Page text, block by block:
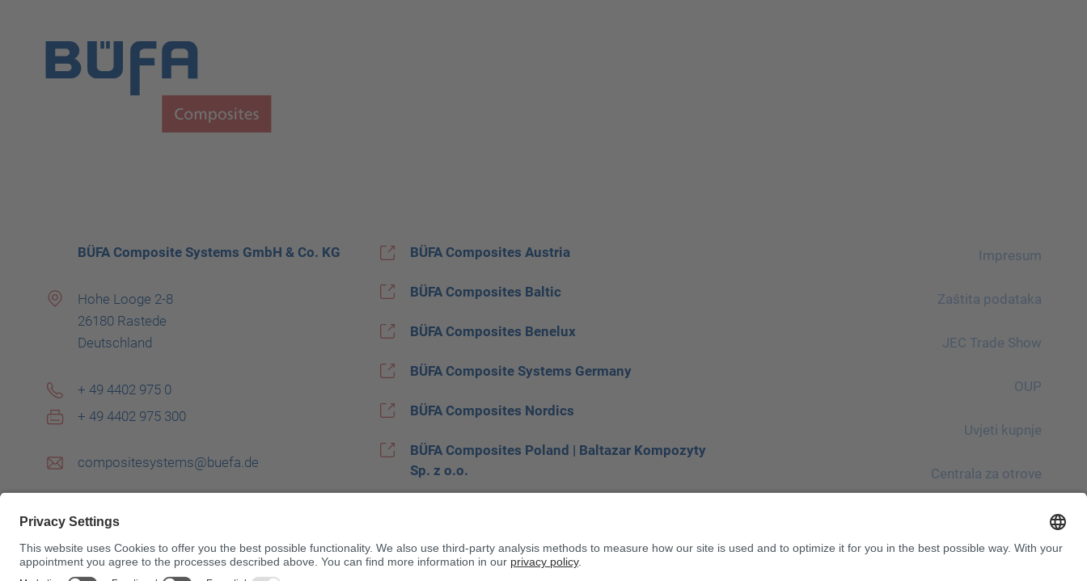
BÜFA Composite Systems GmbH & Co. KG
Hohe Looge 2-8
26180 Rastede
Deutschland
+ 49 4402 975 0
+ 49 4402 975 300
compositesystems@buefa.de
BÜFA Composites Austria
BÜFA Composites Baltic
BÜFA Composites Benelux
BÜFA Composite Systems Germany
BÜFA Composites Nordics
BÜFA Composites Poland | Baltazar Kompozyty
Sp. z o.o.
BUFA Composites United Kingdom
Impresum
Zaštita podataka
JEC Trade Show
OUP
Uvjeti kupnje
Centrala za otrove